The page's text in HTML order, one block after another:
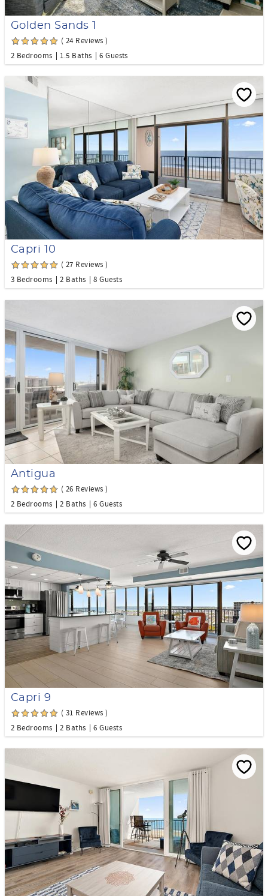
Golden Sands 1
( 24 Reviews )
2 Bedrooms
1.5 Baths 6 Guests
Capri 10
( 27 Reviews )
3 Bedrooms
2 Baths 8 Guests
Antigua
( 26 Reviews )
2 Bedrooms
2 Baths 6 Guests
Capri 9
( 31 Reviews )
2 Bedrooms
2 Baths 6 Guests